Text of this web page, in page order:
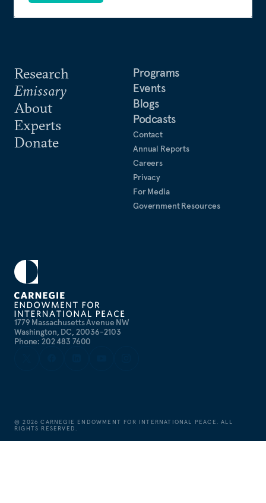
1779 Massachusetts Avenue NW
Washington, DC, 20036-2103
Phone: 202 483 7600
Research
Emissary
About
Experts
Donate
Programs
Events
Blogs
Podcasts
Contact
Annual Reports
Careers
Privacy
For Media
Government Resources
©2026 CARNEGIE ENDOWMENT FOR INTERNATIONAL PEACE. ALL
RIGHTS RESERVED.